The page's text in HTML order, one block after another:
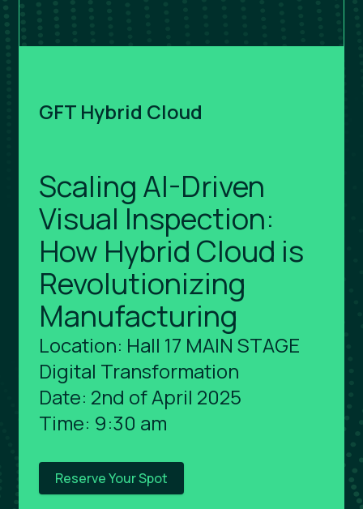
GFT Hybrid Cloud
Scaling AI-Driven
Visual Inspection:
How Hybrid Cloud is
Revolutionizing
Manufacturing
Location: Hall 17 MAIN STAGE
Digital Transformation
Date: 2nd of April 2025
Time: 9:30 am
Reserve Your Spot